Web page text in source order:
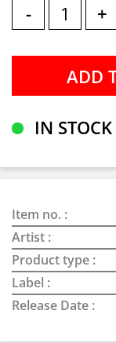
- +
IN STOCK
Item no. :
Artist :
Product type :
Label :
Release Date :